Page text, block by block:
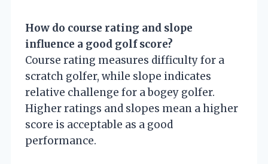
How do course rating and slope
influence a good golf score?
Course rating measures difficulty for a
scratch golfer, while slope indicates
relative challenge for a bogey golfer.
Higher ratings and slopes mean a higher
score is acceptable as a good
performance.